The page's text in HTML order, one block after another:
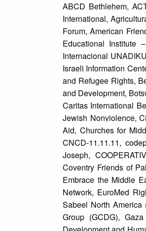
ABCD Bethlehem,
International,
Forum, American
Educational Institute
Internacional
Israeli Information
and Refugee Rights,
and Development,
Caritas International
Jewish Nonviolence,
Aid, Churches for
CNCD-11.11.11,
Joseph,
Coventry Friends of
Embrace the Middle
Network, EuroMed
Sabeel North America
Group (GCDG),